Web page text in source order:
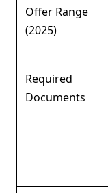
Offer Range
(2025)
Required
Documents